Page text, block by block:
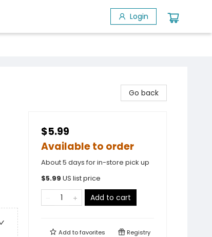
Login
Go back
$5.99
Available to order
About 5 days for in-store pick up
$5.99 US list price
Add to cart
Add tofavorites Registry